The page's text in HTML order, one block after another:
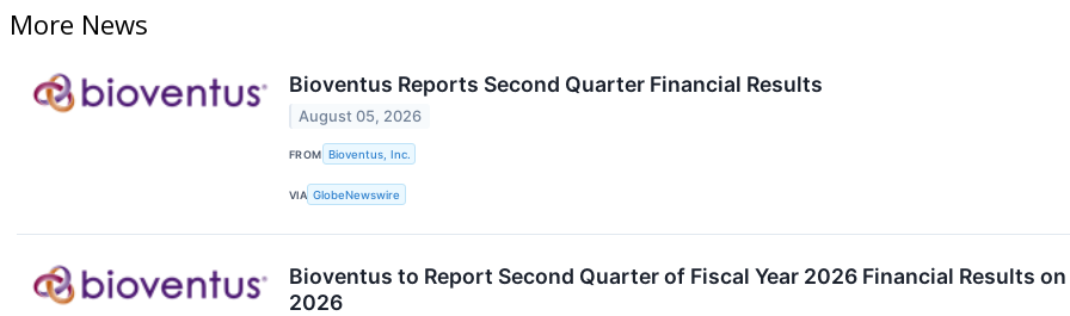
More News
Bioventus Reports Second Quarter Financial Results
August 05, 2026
FROM Bioventus, Inc.
VIA GlobeNewswire
Bioventus to Report Second Quarter of Fiscal Year 2026 Financial Results
2026